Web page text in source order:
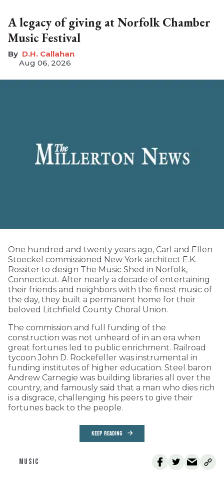
A legacy of giving at Norfolk Chamber
Music Festival
D.H. Callahan
Aug 06, 2026
One hundred and twenty years ago, Carl and Ellen
Stoeckel commissioned New York architect E.K.
Rossiter to design The Music Shed in Norfolk,
Connecticut. After nearly a decade of entertaining
their friends and neighbors with the finest music of
the day, they built a permanent home for their
beloved Litchfield County Choral Union.
The commission and full funding of the
construction was not unheard of in an era when
great fortunes led to public enrichment. Railroad
tycoon John D. Rockefeller was instrumental in
funding institutes of higher education. Steel baron
Andrew Carnegie was building libraries all over the
country, and famously said that a man who dies rich
is a disgrace, challenging his peers to give their
fortunes back to the people.
KEEP READING
MUSIC